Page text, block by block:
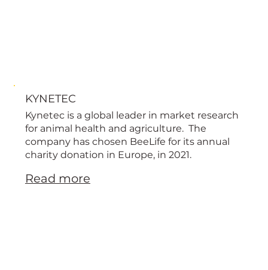
KYNETEC
Kynetec is a global leader in market research
for animal health and agriculture. The
company has chosen BeeLife for its annual
charity donation in Europe, in 2021.
Read more